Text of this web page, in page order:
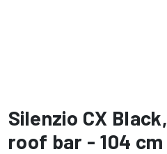
Silenzio CX Black,
roof bar - 104 cm